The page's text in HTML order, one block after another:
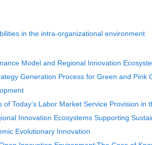
in the intra-organizational environment
Model and Regional Innovation
Generation Process for Green and Pink
Today’s Labor Market Service Provision in
Innovation Ecosystems Supporting
Evolutionary Innovation